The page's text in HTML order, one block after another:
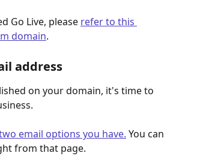
Go Live, please refer to this
domain.
address
on your domain, it's time to
email options you have. You can
from that page.